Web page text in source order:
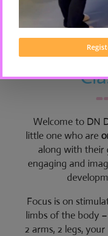
Dance &
Welcome to DN
little one who are
along with their
engaging and
Focus is on
limbs of the body
2 arms, 2 legs,